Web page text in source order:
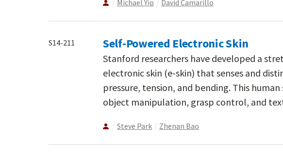
Michael Yip David Camarillo
S14-211 Self-Powered Electronic Skin
Stanford researchers have developed a
electronic skin (e-skin) that senses and
pressure, tension, and bending. This
object manipulation, grasp control, and
Steve Park Zhenan Bao